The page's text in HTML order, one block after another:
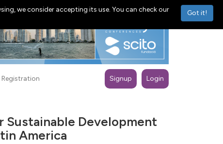
Registration Signup Login
Sustainable Development
America
Got it!
we consider accepting its use. You can check our